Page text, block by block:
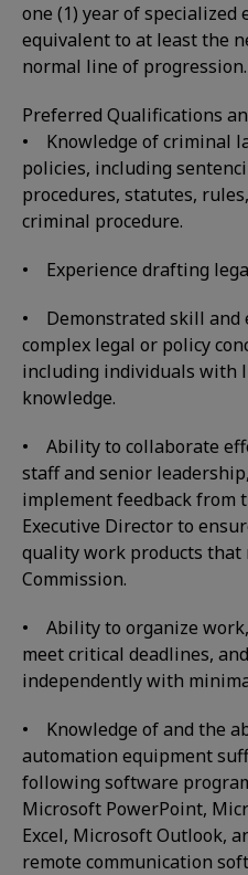
one (1) year of specialized
equivalent to at least the
normal line of progression.
Preferred Qualifications
• Knowledge of criminal
policies, including
procedures, statutes,
criminal procedure.
• Experience drafting
• Demonstrated skill and
complex legal or policy
including individuals with
knowledge.
• Ability to collaborate
staff and senior
implement feedback from
Executive Director to
quality work products that
Commission.
• Ability to organize
meet critical deadlines,
independently with
• Knowledge of and the
automation equipment
following software
Microsoft PowerPoint,
Excel, Microsoft Outlook,
remote communication